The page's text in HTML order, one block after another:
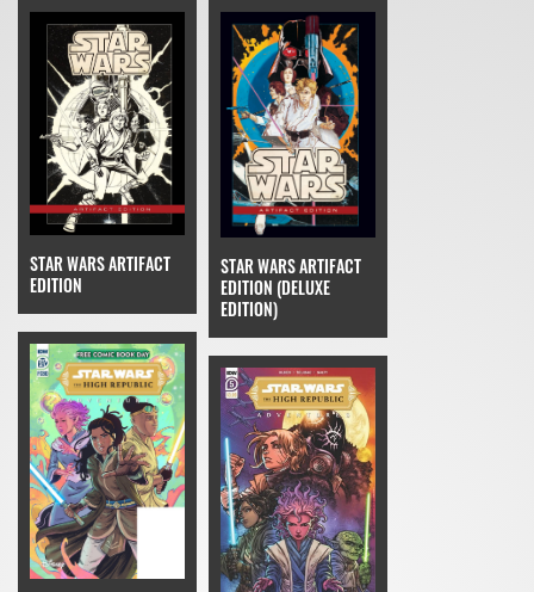
STAR WARS ARTIFACT
EDITION
STAR WARS ARTIFACT
EDITION (DELUXE
EDITION)